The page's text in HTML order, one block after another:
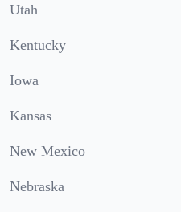
Utah
Kentucky
Iowa
Kansas
New Mexico
Nebraska